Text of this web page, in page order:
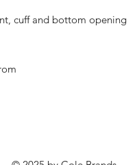
cuff and bottom opening